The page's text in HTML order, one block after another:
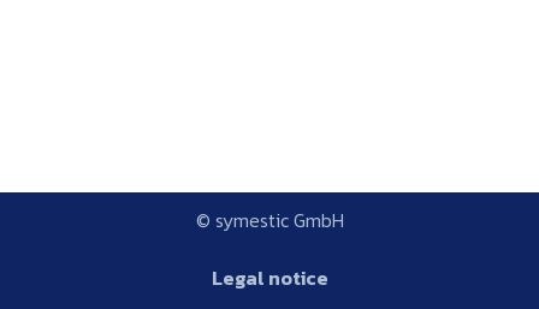
© symestic GmbH
Legal notice